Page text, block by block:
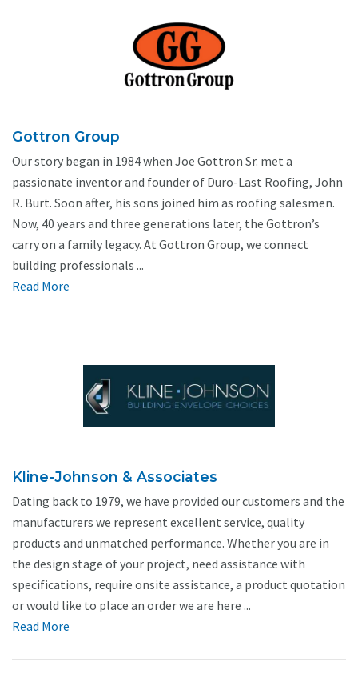
Gottron Group
Our story began in 1984 when Joe Gottron Sr. met a
passionate inventor and founder of Duro-Last Roofing, John
R. Burt. Soon after, his sons joined him as roofing salesmen.
Now, 40 years and three generations later, the Gottron’s
carry on a family legacy. At Gottron Group, we connect
building professionals ...
Read More
Kline-Johnson & Associates
Dating back to 1979, we have provided our customers and the
manufacturers we represent excellent service, quality
products and unmatched performance. Whether you are in
the design stage of your project, need assistance with
specifications, require onsite assistance, a product quotation
or would like to place an order we are here ...
Read More